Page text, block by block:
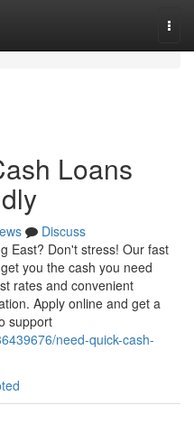
Loans
Discuss
East? Don't stress! Our fast
you the cash you need
rates and convenient
Apply online and get a
support
need-quick-cash-